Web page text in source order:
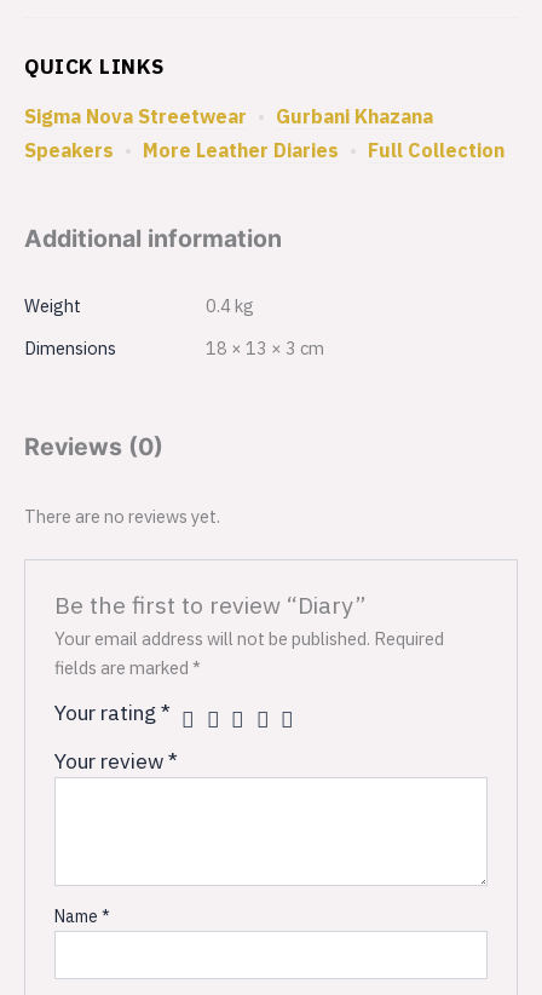
QUICK LINKS
Sigma Nova Streetwear • Gurbani Khazana
Speakers • More Leather Diaries • Full Collection
Additional information
Weight
0.4 kg
Dimensions
18 × 13 × 3 cm
Reviews (0)
There are no reviews yet.
Be the first to review “Diary”
Your email address will not be published. Required
fields are marked*
Your rating*
Your review*
Name*